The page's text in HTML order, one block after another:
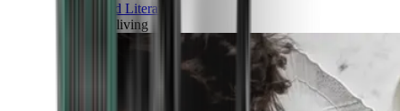
Art and Literature
Art of living